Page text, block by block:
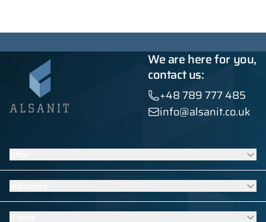
We are here for you,
contact us:
+48 789 777 485
info@alsanit.co.uk
Lockers
Washroom cubicles
Contract furniture
Furniture for schools and kindergartens